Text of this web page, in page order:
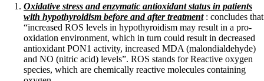
Oxidative stress and enzymatic antioxidant status in patients
with hypothyroidism before and after treatment: concludes that
“increased ROS levels in hypothyroidism may result in a pro-
oxidation environment, which in turn could result in decreased
antioxidant PON1 activity, increased MDA (malondialdehyde)
and NO (nitric acid) levels”. ROS stands for Reactive oxygen
species, which are chemically reactive molecules containing